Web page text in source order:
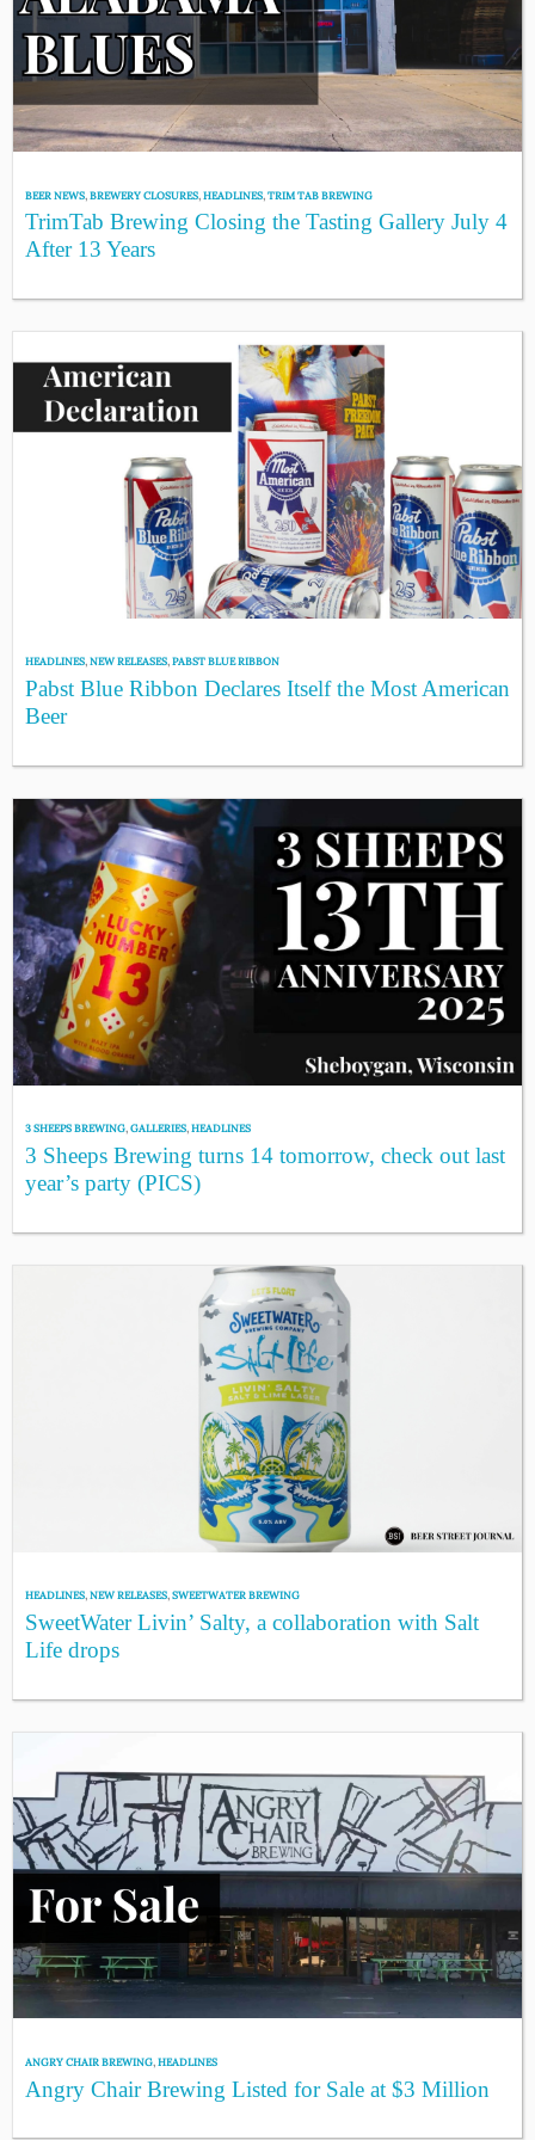
BEER NEWS,BREWERY CLOSURES,HEADLINES,TRIM TAB BREWING
TrimTab Brewing Closing the Tasting Gallery July 4
After 13 Years
HEADLINES,NEW RELEASES,PABST BLUE RIBBON
Pabst Blue Ribbon Declares Itself the Most American
Beer
3 SHEEPS BREWING,GALLERIES,HEADLINES
3 Sheeps Brewing turns 14 tomorrow, check out last
year’s party (PICS)
HEADLINES,NEW RELEASES,SWEETWATER BREWING
SweetWater Livin’ Salty, a collaboration with Salt
Life drops
ANGRY CHAIR BREWING,HEADLINES
Angry Chair Brewing Listed for Sale at $3 Million